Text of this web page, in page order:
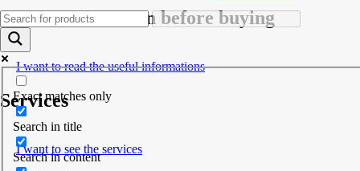
Exact matches only
Search in title
Search in content
Useful information before buying
I want to read the useful informations
Services
I want to see the services